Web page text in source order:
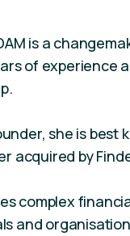
is a
of experience
she is best
acquired by
complex
and